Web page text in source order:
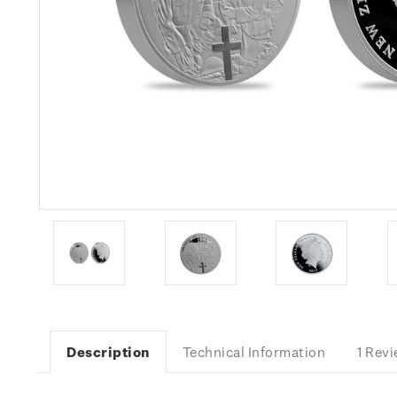
Description Technical Information 1